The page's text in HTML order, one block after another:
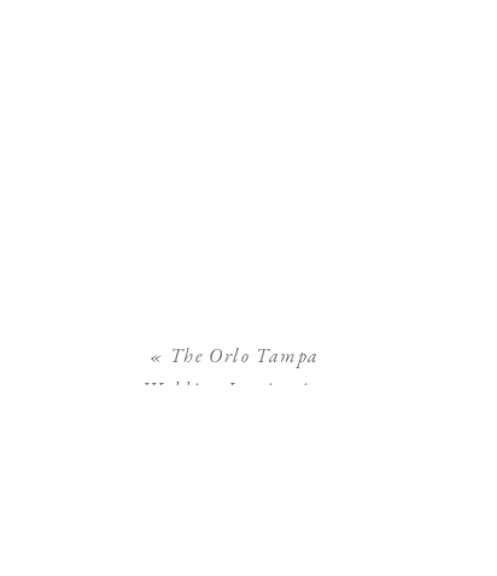
« The Orlo Tampa
Wedding Inspiration